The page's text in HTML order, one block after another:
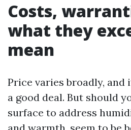
Costs,
what they
mean
Price varies broadly, and
a good deal. But should
surface to address